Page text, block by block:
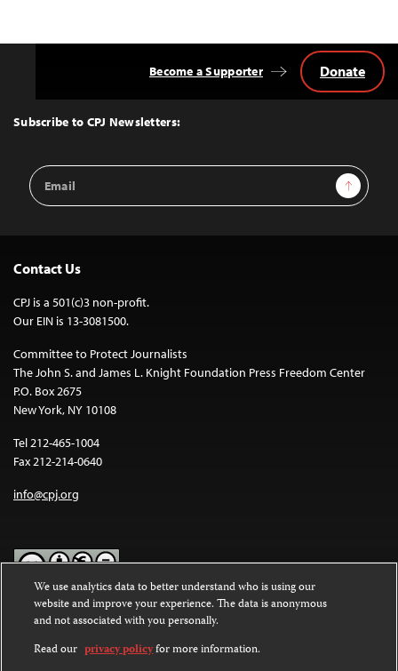
Top
Subscribe to CPJ Newsletters:
Email
Address
Sign Up
Become a Supporter Donate
Contact Us
CPJ is a 501(c)3 non-profit.
Our EIN is 13-3081500.
Committee to Protect Journalists
The John S. and James L. Knight Foundation Press Freedom Center
P.O. Box 2675
New York, NY 10108
Tel 212-465-1004
Fax 212-214-0640
info@cpj.org
Except where noted, text on this website is licensed under a
Commons Attribution-NonCommercial-NoDerivatives 4.0
International License.
We use analytics data to better understand who is using our
website and improve your experience. The data is anonymous
and not associated with you personally.
Read our privacy policyfor more information.